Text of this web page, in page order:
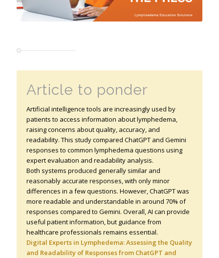
Article to ponder
Artificial intelligence tools are increasingly used by
patients to access information about lymphedema,
raising concerns about quality, accuracy, and
readability. This study compared ChatGPT and Gemini
responses to common lymphedema questions using
expert evaluation and readability analysis.
Both systems produced generally similar and
reasonably accurate responses, with only minor
differences in a few questions. However, ChatGPT was
more readable and understandable in around 70% of
responses compared to Gemini. Overall, AI can provide
useful patient information, but guidance from
healthcare professionals remains essential.
Digital Experts in Lymphedema: Assessing the Quality
and Readability of Responses from ChatGPT and